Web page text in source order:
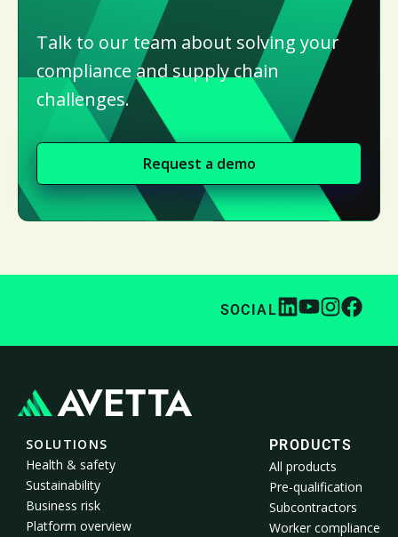
Talk to our team about solving your
compliance and supply chain
challenges.
Request a demo
SOCIAL
SOLUTIONS
Health & safety
Sustainability
Business risk
Platform overview
PRODUCTS
All products
Pre-qualification
Subcontractors
Worker compliance